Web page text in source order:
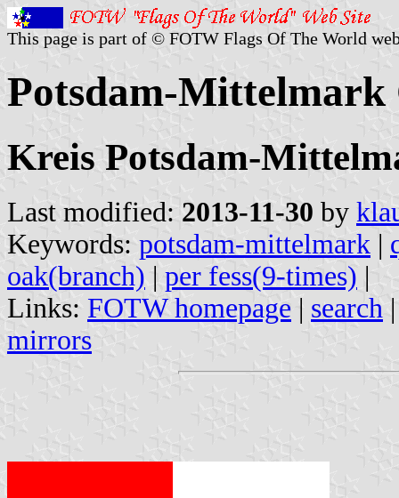
This page is part of © FOTW Flags Of The World
Potsdam-
Kreis Potsdam-
Last modified: 2013-11-30 by
Keywords: potsdam-mittelmark |
oak(branch) | per fess(9-times) |
Links: FOTW homepage | search
mirrors